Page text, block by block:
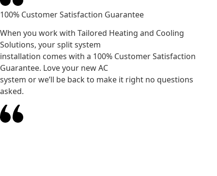
100% Customer Satisfaction Guarantee
When you work with Tailored Heating and Cooling
Solutions, your split system
installation comes with a 100% Customer Satisfaction
Guarantee. Love your new AC
system or we’ll be back to make it right no questions
asked.